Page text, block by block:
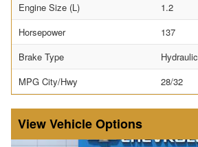
Engine Size (L)
1.2
Horsepower
137
Brake Type
Hydraulic
MPG City/Hwy
28/32
Vehicle Options